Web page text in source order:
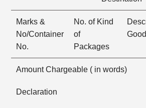
Marks &
No/Container
No.
No. of Kind
of
Packages
Amount